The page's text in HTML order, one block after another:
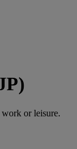
or leisure.